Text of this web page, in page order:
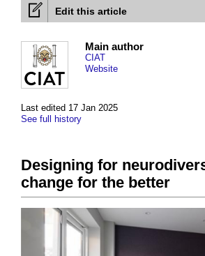
Edit this article
Last edited 17 Jan 2025
See full history
Main author
CIAT
Website
Designing for
change for the better